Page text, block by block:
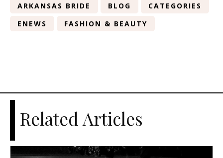
ARKANSAS BRIDE BLOG
CATEGORIES
ENEWS
FASHION & BEAUTY
Related Articles